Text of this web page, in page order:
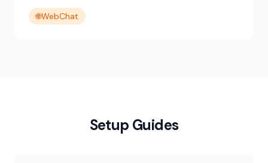
🌐WebChat
Setup Guides